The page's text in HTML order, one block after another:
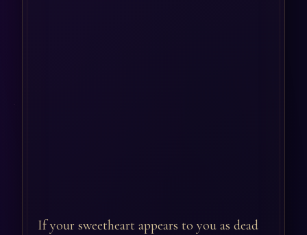
If your sweetheart appears to you as dead